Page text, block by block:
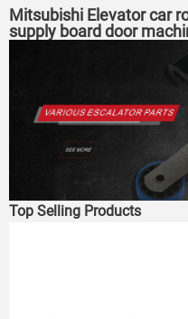
Mitsubishi Elevator car
supply board door
Top Selling Products